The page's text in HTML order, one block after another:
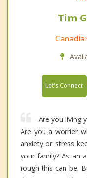
Tim
Let's Connect
Are you living
Are you a worrier
anxiety or stress
your family? As an
rough this can be.